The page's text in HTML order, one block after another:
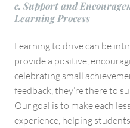
c. Support and
Learning Process
Learning to drive can be
provide a positive,
celebrating small
feedback, they’re there to
Our goal is to make each
experience, helping